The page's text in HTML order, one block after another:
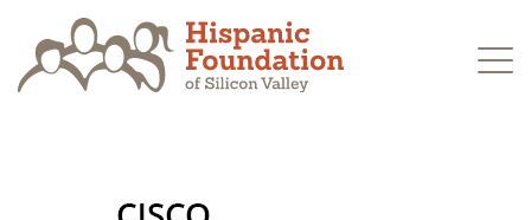
content